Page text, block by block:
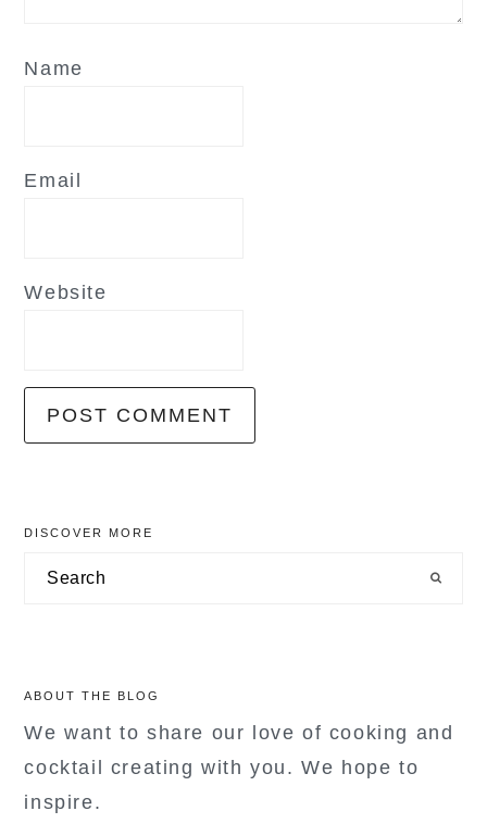
Name
Email
Website
primary
sidebar
DISCOVER MORE
Search
ABOUT THE BLOG
We want to share our love of cooking and
cocktail creating with you. We hope to
inspire.